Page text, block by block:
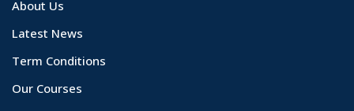
About Us
Latest News
Term Conditions
Our Courses